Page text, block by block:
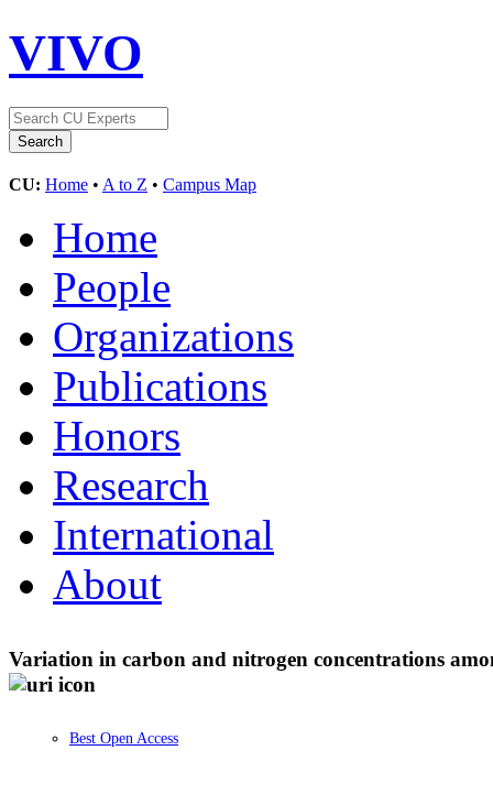
VIVO
CU: Home • A to Z • Campus Map
Home
People
Organizations
Publications
Honors
Research
International
About
Variation in carbon and nitrogen concentrations
Best Open Access